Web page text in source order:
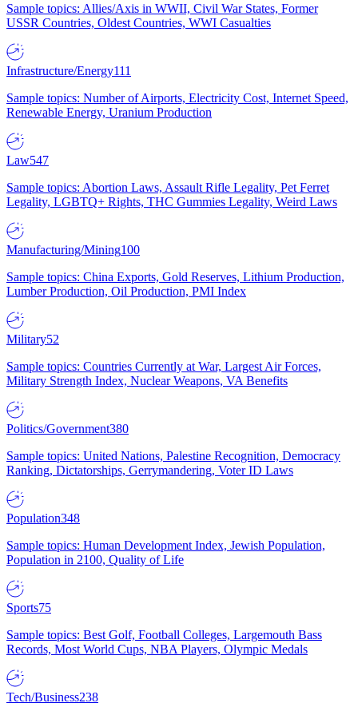
Sample topics: Allies/Axis in WWII, Civil War States, Former
USSR Countries, Oldest Countries, WWI Casualties
Infrastructure/Energy111
Sample topics: Number of Airports, Electricity Cost, Internet Speed,
Renewable Energy, Uranium Production
Law547
Sample topics: Abortion Laws, Assault Rifle Legality, Pet Ferret
Legality, LGBTQ+ Rights, THC Gummies Legality, Weird Laws
Manufacturing/Mining100
Sample topics: China Exports, Gold Reserves, Lithium Production,
Lumber Production, Oil Production, PMI Index
Military52
Sample topics: Countries Currently at War, Largest Air Forces,
Military Strength Index, Nuclear Weapons, VA Benefits
Politics/Government380
Sample topics: United Nations, Palestine Recognition, Democracy
Ranking, Dictatorships, Gerrymandering, Voter ID Laws
Population348
Sample topics: Human Development Index, Jewish Population,
Population in 2100, Quality of Life
Sports75
Sample topics: Best Golf, Football Colleges, Largemouth Bass
Records, Most World Cups, NBA Players, Olympic Medals
Tech/Business238